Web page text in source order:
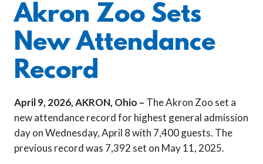
Akron Zoo Sets
New Attendance
Record
April 9, 2026, AKRON, Ohio – The Akron Zoo set a
new attendance record for highest general admission
day on Wednesday, April 8 with 7,400 guests. The
previous record was 7,392 set on May 11, 2025.